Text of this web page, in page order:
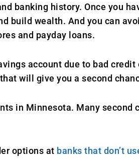
banking history. Once you
build wealth. And you can
and payday loans.
account due to bad
will give you a second
in Minnesota. Many second
options at banks that don’t